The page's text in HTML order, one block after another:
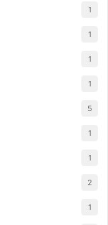
1
1
1
1
5
1
1
2
1